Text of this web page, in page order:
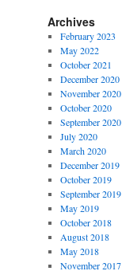
Archives
February 2023
May 2022
October 2021
December 2020
November 2020
October 2020
September 2020
July 2020
March 2020
December 2019
October 2019
September 2019
May 2019
October 2018
August 2018
May 2018
November 2017